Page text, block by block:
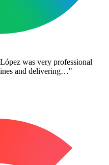
was very professional
and delivering…"